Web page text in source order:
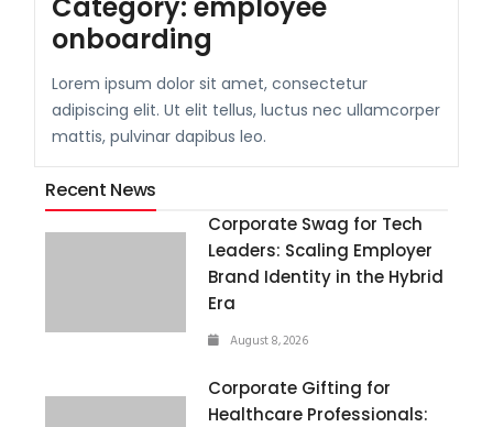
onboarding
Lorem ipsum dolor sit amet, consectetur
adipiscing elit. Ut elit tellus, luctus nec ullamcorper
mattis, pulvinar dapibus leo.
Recent News
Corporate Swag for Tech
Leaders: Scaling Employer
Brand Identity in the Hybrid
Era
August 8, 2026
Corporate Gifting for
Healthcare Professionals: